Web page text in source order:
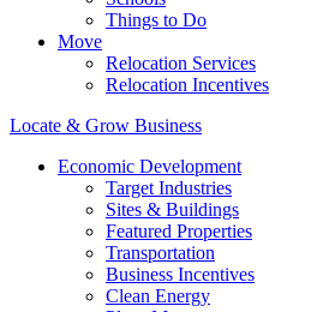
Things to Do
Move
Relocation Services
Relocation Incentives
Locate & Grow Business
Economic Development
Target Industries
Sites & Buildings
Featured Properties
Transportation
Business Incentives
Clean Energy